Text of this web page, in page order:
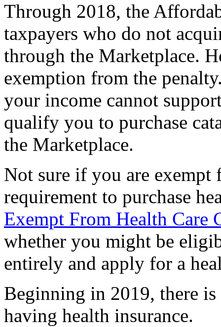
Through 2018, the
taxpayers who do not
through the Marketplace.
exemption from the
your income cannot
qualify you to purchase
the Marketplace.
Not sure if you are
requirement to purchase
Exempt From Health Care
whether you might be
entirely and apply for a
Beginning in 2019, there
having health insurance.